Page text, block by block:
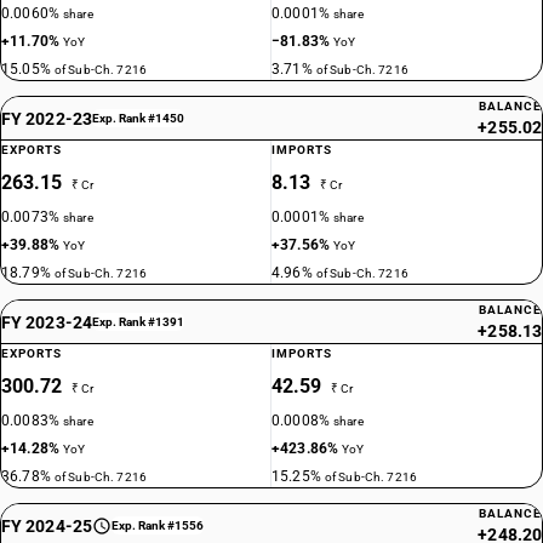
0.0060%share
+11.70%YoY
15.05% of Sub-Ch. 7216
0.0001%share
−81.83%YoY
3.71% of Sub-Ch. 7216
FY 2022-23Exp. Rank #1450
BALANCE
+255.02
EXPORTS
263.15 ₹ Cr
0.0073%share
+39.88%YoY
18.79% of Sub-Ch. 7216
IMPORTS
8.13 ₹ Cr
0.0001%share
+37.56%YoY
4.96% of Sub-Ch. 7216
FY 2023-24Exp. Rank #1391
BALANCE
+258.13
EXPORTS
300.72 ₹ Cr
0.0083%share
+14.28%YoY
36.78% of Sub-Ch. 7216
IMPORTS
42.59 ₹ Cr
0.0008%share
+423.86%YoY
15.25% of Sub-Ch. 7216
FY 2024-25 Exp. Rank #1556
BALANCE
+248.20